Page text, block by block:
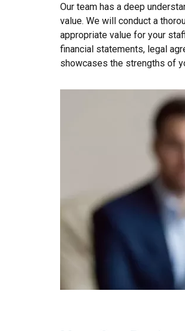
Our team has a deep
value. We will conduct a
appropriate value for your
financial statements, legal
showcases the strengths of